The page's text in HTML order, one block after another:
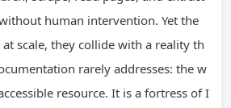
human intervention. Yet the
scale, they collide with a reality th
rarely addresses: the w
resource. It is a fortress of I